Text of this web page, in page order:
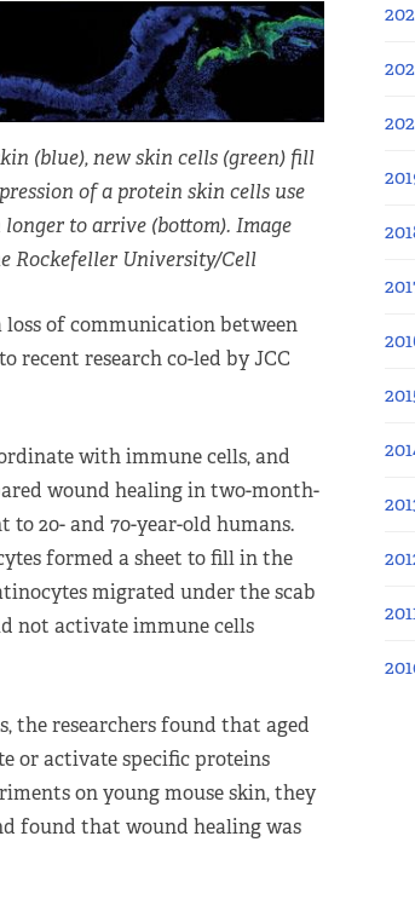
(blue), new skin cells (green) fill
of a protein skin cells use
to arrive (bottom). Image
Rockefeller University/Cell
of communication between
recent research co-led by JCC
with immune cells, and
wound healing in two-month-
20- and 70-year-old humans.
formed a sheet to fill in the
migrated under the scab
not activate immune cells
the researchers found that aged
or activate specific proteins
on young mouse skin, they
found that wound healing was